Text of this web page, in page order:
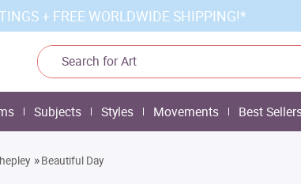
+ FREE WORLDWIDE SHIPPING!*
Subjects Styles Movements Best
»Beautiful Day